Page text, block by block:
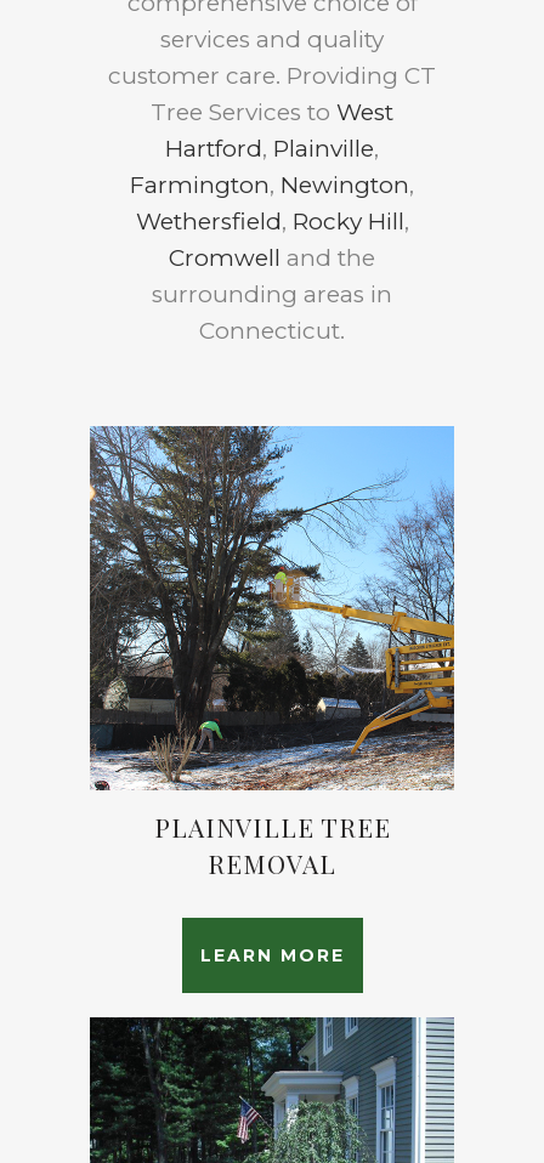
services and quality
customer care. Providing CT
Tree Services to West
Hartford, Plainville,
Farmington, Newington,
Wethersfield, Rocky Hill,
Cromwell and the
surrounding areas in
Connecticut.
PLAINVILLE TREE
REMOVAL
LEARN MORE